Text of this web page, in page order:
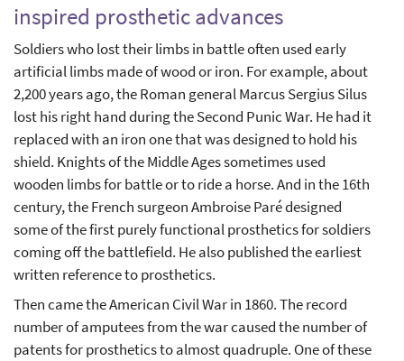
inspired prosthetic advances
Soldiers who lost their limbs in battle often used early
artificial limbs made of wood or iron. For example, about
2,200 years ago, the Roman general Marcus Sergius Silus
lost his right hand during the Second Punic War. He had it
replaced with an iron one that was designed to hold his
shield. Knights of the Middle Ages sometimes used
wooden limbs for battle or to ride a horse. And in the 16th
century, the French surgeon Ambroise Paré designed
some of the first purely functional prosthetics for soldiers
coming off the battlefield. He also published the earliest
written reference to prosthetics.
Then came the American Civil War in 1860. The record
number of amputees from the war caused the number of
patents for prosthetics to almost quadruple. One of these